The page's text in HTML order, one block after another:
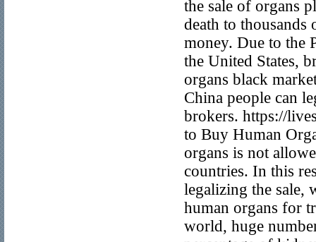
the sale of organs
death to
money. Due to the
the United States,
organs black
China people can
brokers. https://
to Buy Human
organs is not
countries. In this
legalizing the sale,
human organs for
world, huge